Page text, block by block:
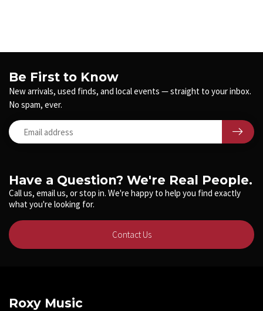
Have a Question? We're Real People.
Call us, email us, or stop in. We're happy to help you find exactly
what you're looking for.
Contact Us
Be First to Know
New arrivals, used finds, and local events — straight to your inbox.
No spam, ever.
Roxy Music